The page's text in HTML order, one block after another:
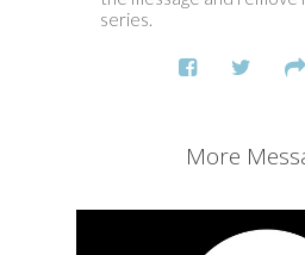
series.
More